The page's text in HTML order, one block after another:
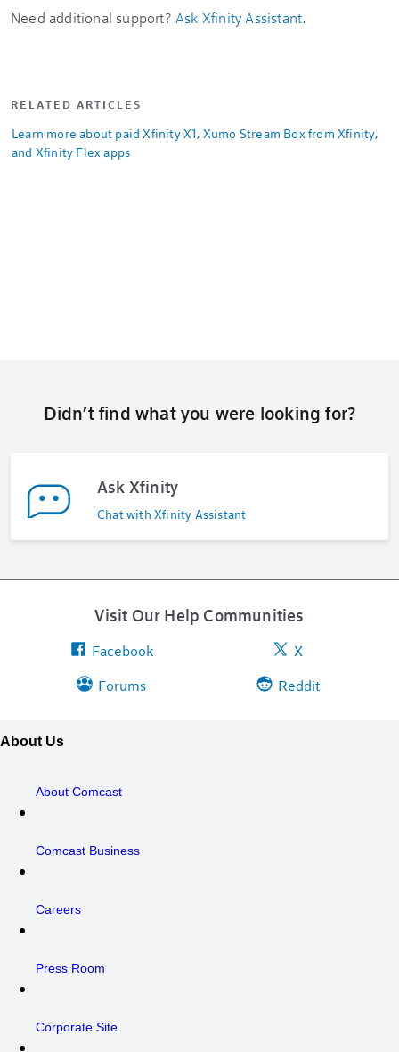
Need additional support? Ask Xfinity Assistant.
RELATED ARTICLES
Learn more about paid Xfinity X1, Xumo Stream Box from Xfinity,
and Xfinity Flex apps
Didn’t find what you were looking for?
Ask Xfinity
Chat with Xfinity Assistant
Visit Our Help Communities
Facebook
X
Forums
Reddit